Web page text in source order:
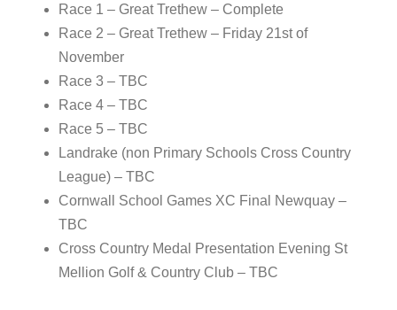
Race 1 – Great Trethew – Complete
Race 2 – Great Trethew – Friday 21st of
November
Race 3 – TBC
Race 4 – TBC
Race 5 – TBC
Landrake (non Primary Schools Cross Country
League) – TBC
Cornwall School Games XC Final Newquay –
TBC
Cross Country Medal Presentation Evening St
Mellion Golf & Country Club – TBC